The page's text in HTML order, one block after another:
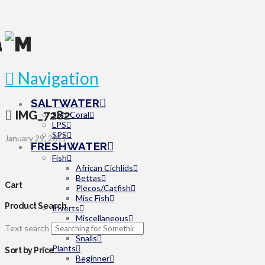
Navigation
SALTWATER
Soft Coral
LPS
SPS
FRESHWATER
Fish
African Cichlids
Bettas
Plecos/Catfish
Misc Fish
Inverts
Miscellaneous
Shrimp
Snails
Plants
Beginner
IMG_7282
January 29, 2019
Cart
Product Search
Text search
Sort by Price